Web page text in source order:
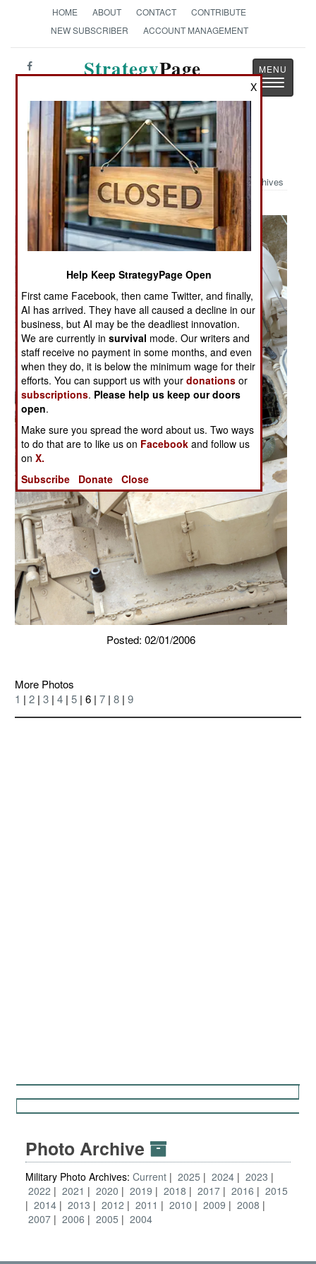
HOME ABOUT CONTACT
CONTRIBUTE
NEW SUBSCRIBER
ACCOUNT MANAGEMENT
StrategyPage
Toggle
Military Photo: Troops in Iraq
Archives
Posted: 02/01/2006
More Photos
1 | 2 | 3 | 4 | 5 | 6 | 7 | 8 | 9
Photo Archive
Military Photo Archives: Current 2025 2024
2023
2022
2021 2020 2019 2018 2017 2016
2015
2014
2013 2012 2011 2010 2009
2008
2007
2006 2005 2004
X
Help Keep StrategyPage Open
First came Facebook, then came Twitter, and finally,
AI has arrived. They have all caused a decline in our
business, but AI may be the deadliest innovation.
We are currently insurvival mode. Our writers and
staff receive no payment in some months, and even
when they do, it is below the minimum wage for their
efforts. You can support us with yourdonations or
subscriptions. Please help us keep our doors
open.
Make sure you spread the word about us. Two ways
to do that are to like us on Facebook and follow us
onX.
Subscribe
Donate Close